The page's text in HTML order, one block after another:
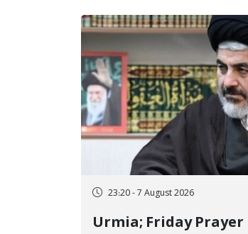
23:20 - 7 August 2026
Urmia; Friday Prayer Leader